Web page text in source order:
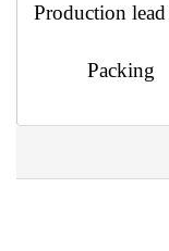
Production
Packing